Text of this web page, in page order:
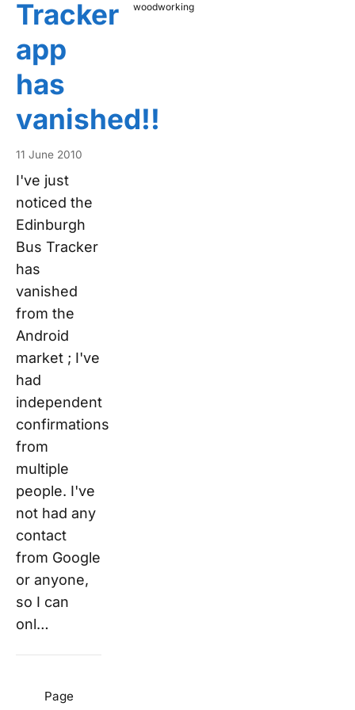
Tracker
app
has
vanished!!
11 June 2010
I've just
noticed the
Edinburgh
Bus Tracker
has
vanished
from the
Android
market ; I've
had
independent
confirmations
from
multiple
people. I've
not had any
contact
from Google
or anyone,
so I can
onl…
Page
woodworking